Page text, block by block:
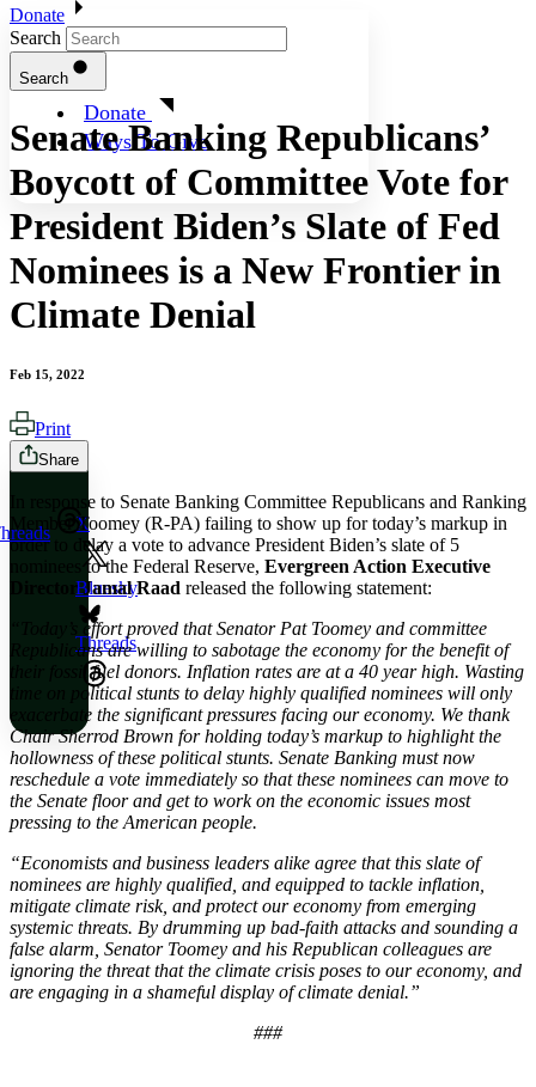
Donate
Donate
Ways To Give
Search
Search
Senate Banking Republicans’
Boycott of Committee Vote for
President Biden’s Slate of Fed
Nominees is a New Frontier in
Climate Denial
Feb 15, 2022
Print
Share
X
Bluesky
Threads
In response to Senate Banking Committee Republicans and Ranking
Member Toomey (R-PA) failing to show up for today’s markup in
order to delay a vote to advance President Biden’s slate of 5
nominees to the Federal Reserve, Evergreen Action Executive
Director Jamal Raad released the following statement:
“Today’s effort proved that Senator Pat Toomey and committee
Republicans are willing to sabotage the economy for the benefit of
their fossil fuel donors. Inflation rates are at a 40 year high. Wasting
time on political stunts to delay highly qualified nominees will only
exacerbate the significant pressures facing our economy. We thank
Chair Sherrod Brown for holding today’s markup to highlight the
hollowness of these political stunts. Senate Banking must now
reschedule a vote immediately so that these nominees can move to
the Senate floor and get to work on the economic issues most
pressing to the American people.
“Economists and business leaders alike agree that this slate of
nominees are highly qualified, and equipped to tackle inflation,
mitigate climate risk, and protect our economy from emerging
systemic threats. By drumming up bad-faith attacks and sounding a
false alarm, Senator Toomey and his Republican colleagues are
ignoring the threat that the climate crisis poses to our economy, and
are engaging in a shameful display of climate denial.”
###